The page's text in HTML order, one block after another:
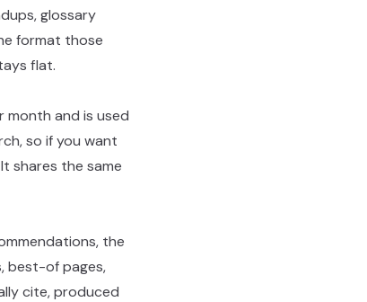
glossary
format those
flat.
and is used
so if you want
shares the same
the
best-of pages,
cite, produced